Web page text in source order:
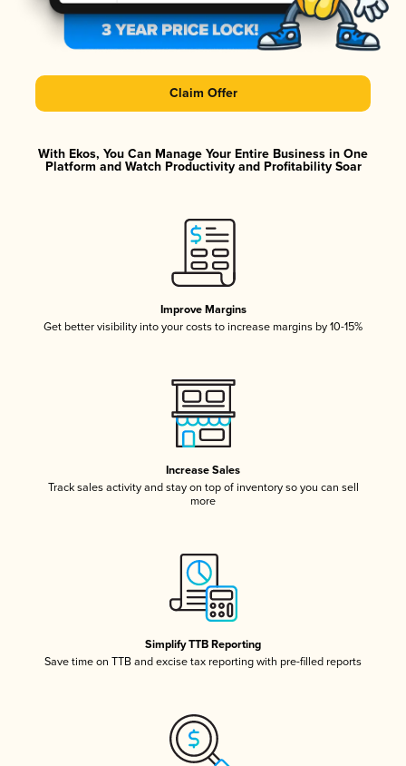
Claim Offer
With Ekos, You Can Manage Your Entire Business in One
Platform and Watch Productivity and Profitability Soar
Improve Margins
Get better visibility into your costs to increase margins by 10-15%
Increase Sales
Track sales activity and stay on top of inventory so you can sell
more
Simplify TTB Reporting
Save time on TTB and excise tax reporting with pre-filled reports